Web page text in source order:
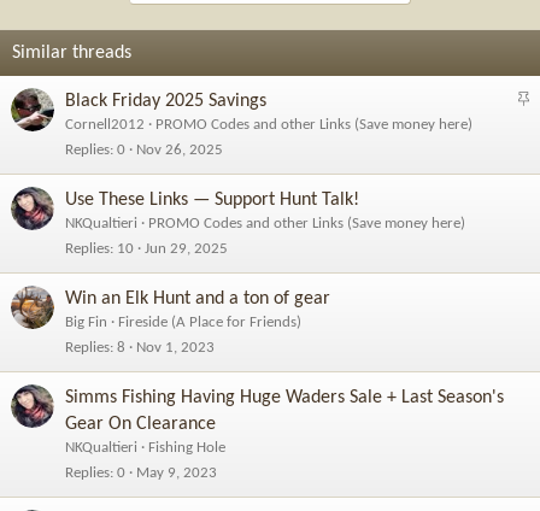
Similar threads
S
Black Friday 2025 Savings
Cornell2012
PROMO Codes and other Links (Save money here)
Replies 0 Nov 26, 2025
Use These Links — Support Hunt Talk!
NKQualtieri
PROMO Codes and other Links (Save money here)
Replies 10 Jun 29, 2025
Win an Elk Hunt and a ton of gear
Big Fin
Fireside (A Place for Friends)
Replies 8 Nov 1, 2023
Simms Fishing Having Huge Waders Sale + Last Season's
Gear On Clearance
NKQualtieri
Fishing Hole
Replies 0 May 9, 2023